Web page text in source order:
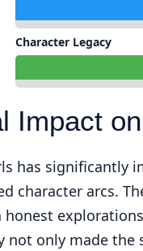
Character Legacy
Impact
has significantly
character arcs.
not only made the